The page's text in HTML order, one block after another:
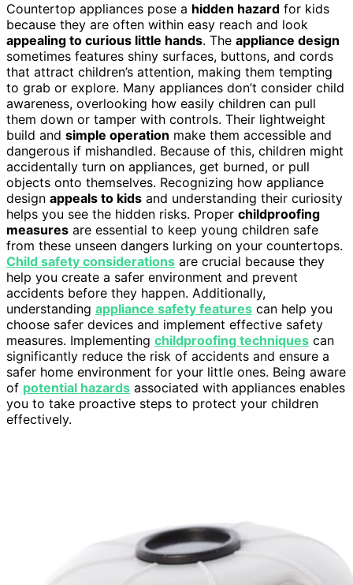
Countertop appliances pose a hidden hazard for kids
because they are often within easy reach and look
appealing to curious little hands. The appliance design
sometimes features shiny surfaces, buttons, and cords
that attract children’s attention, making them tempting
to grab or explore. Many appliances don’t consider child
awareness, overlooking how easily children can pull
them down or tamper with controls. Their lightweight
build and simple operation make them accessible and
dangerous if mishandled. Because of this, children might
accidentally turn on appliances, get burned, or pull
objects onto themselves. Recognizing how appliance
design appeals to kids and understanding their curiosity
helps you see the hidden risks. Proper childproofing
measures are essential to keep young children safe
from these unseen dangers lurking on your countertops.
Child safety considerations are crucial because they
help you create a safer environment and prevent
accidents before they happen. Additionally,
understanding appliance safety features can help you
choose safer devices and implement effective safety
measures. Implementing childproofing techniques can
significantly reduce the risk of accidents and ensure a
safer home environment for your little ones. Being aware
of potential hazards associated with appliances enables
you to take proactive steps to protect your children
effectively.